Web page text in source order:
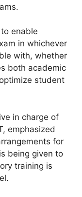
enable
in whichever
with, whether
both academic
student
in charge of
emphasized
for
being given to
training is